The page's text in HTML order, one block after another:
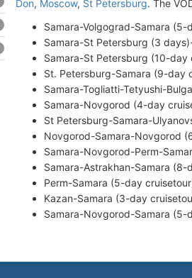
Don, Moscow, St Petersburg. The
Samara-Volgograd-Samara (5-
Samara-St Petersburg (3
Samara-St Petersburg (10-day
St. Petersburg-Samara (9-day
Samara-Togliatti-Tetyushi-
Samara-Novgorod (4-day
St Petersburg-Samara-
Novgorod-Samara-Novgorod
Samara-Novgorod-Perm-
Samara-Astrakhan-Samara (8-
Perm-Samara (5-day
Kazan-Samara (3-day
Samara-Novgorod-Samara (5-